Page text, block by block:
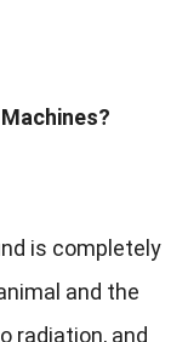
is completely
and the
radiation, and